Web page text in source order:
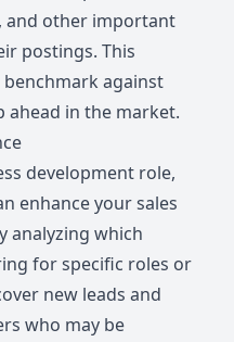
and other important
postings. This
against
ahead in the market.
development role,
enhance your sales
analyzing which
for specific roles or
new leads and
who may be